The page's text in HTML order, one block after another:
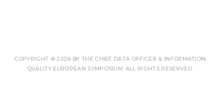
COPYRIGHT © 2026 BY THE CHIEF DATA OFFICER & INFORMATION
QUALITY EUROPEAN SYMPOSIUM. ALL RIGHTS RESERVED.